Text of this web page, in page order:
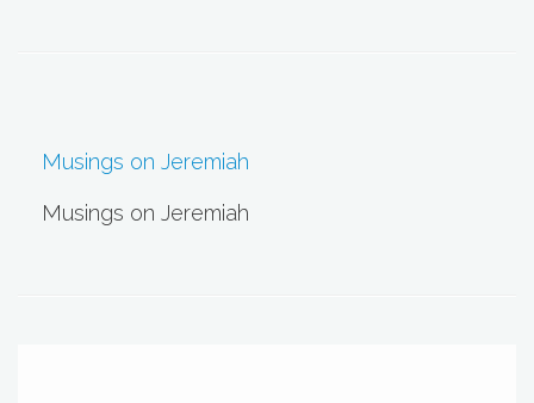
Musings on Jeremiah
Musings on Jeremiah